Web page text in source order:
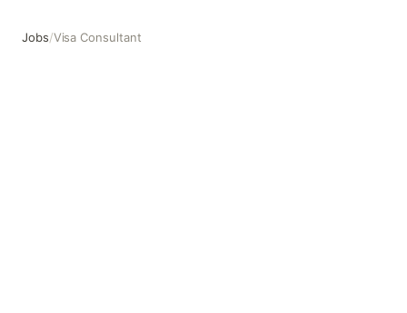
Jobs/Visa Consultant